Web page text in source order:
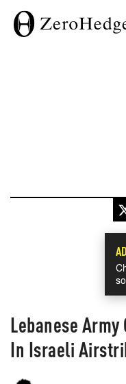
Lebanese
In Israeli